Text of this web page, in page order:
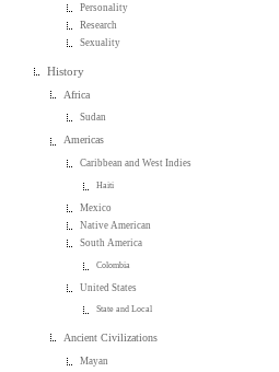
Personality
Research
Sexuality
History
Africa
Sudan
Americas
Caribbean and West Indies
Haiti
Mexico
Native American
South America
Colombia
United States
State and Local
Ancient Civilizations
Mayan